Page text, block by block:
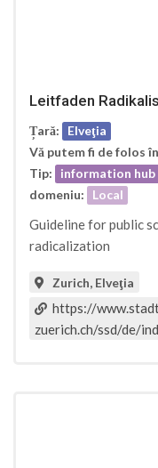
Leitfaden
Țară:
Elveţia
Vă putem fi de folos
Tip:
information hub
domeniu:
Local
Guideline for public
radicalization
Zurich, Elveţia
https://
zuerich.ch/ssd/de/